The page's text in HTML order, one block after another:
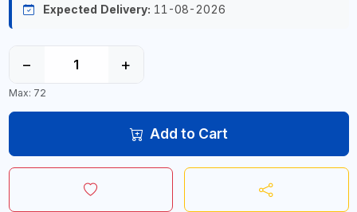
Expected Delivery: 11-08-2026
− +
Max: 72
Add to Cart